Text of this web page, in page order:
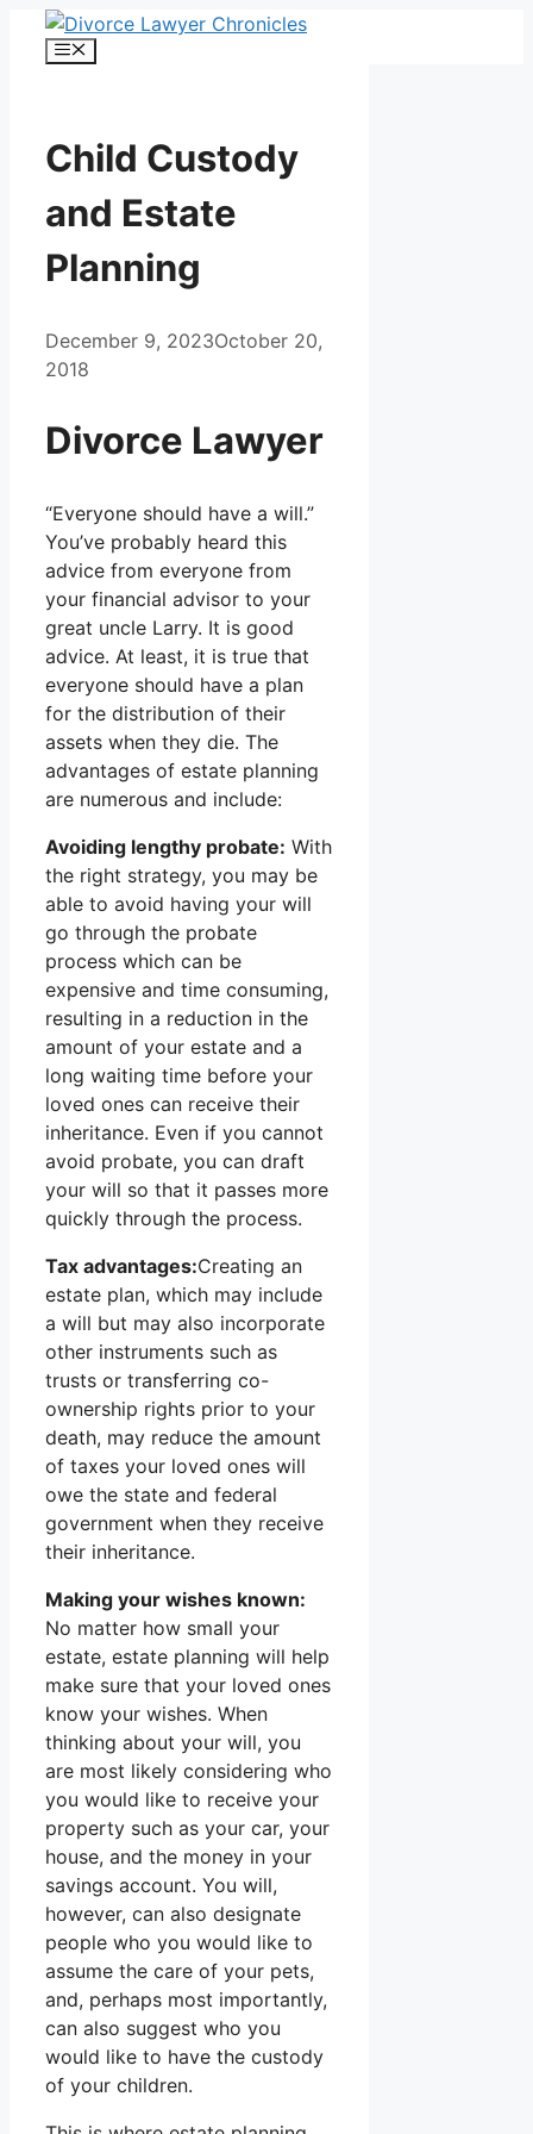
Skip
Menu
Child Custody
and Estate
Planning
December 9, 2023October 20,
2018
Divorce Lawyer
“Everyone should have a will.”
You’ve probably heard this
advice from everyone from
your financial advisor to your
great uncle Larry. It is good
advice. At least, it is true that
everyone should have a plan
for the distribution of their
assets when they die. The
advantages of estate planning
are numerous and include:
Avoiding lengthy probate: With
the right strategy, you may be
able to avoid having your will
go through the probate
process which can be
expensive and time consuming,
resulting in a reduction in the
amount of your estate and a
long waiting time before your
loved ones can receive their
inheritance. Even if you cannot
avoid probate, you can draft
your will so that it passes more
quickly through the process.
Tax advantages:Creating an
estate plan, which may include
a will but may also incorporate
other instruments such as
trusts or transferring co-
ownership rights prior to your
death, may reduce the amount
of taxes your loved ones will
owe the state and federal
government when they receive
their inheritance.
Making your wishes known:
No matter how small your
estate, estate planning will help
make sure that your loved ones
know your wishes. When
thinking about your will, you
are most likely considering who
you would like to receive your
property such as your car, your
house, and the money in your
savings account. You will,
however, can also designate
people who you would like to
assume the care of your pets,
and, perhaps most importantly,
can also suggest who you
would like to have the custody
of your children.